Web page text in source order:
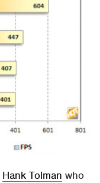
Hank Tolman who